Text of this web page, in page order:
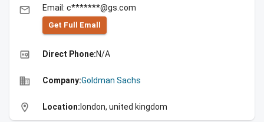
email Email: c*******@gs.com
Get Full Emall
high_quality Direct Phone:N/A
business Company:Goldman Sachs
location_on Location: london, united kingdom